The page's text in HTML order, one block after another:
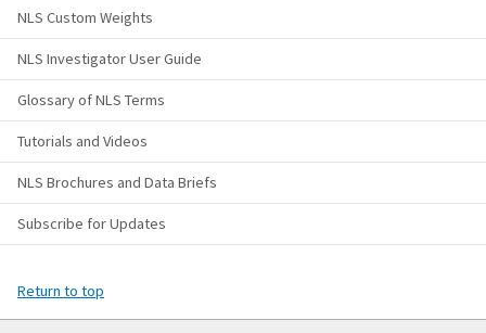
NLS Custom Weights
NLS Investigator User Guide
Glossary of NLS Terms
Tutorials and Videos
NLS Brochures and Data Briefs
Subscribe for Updates
Return to top